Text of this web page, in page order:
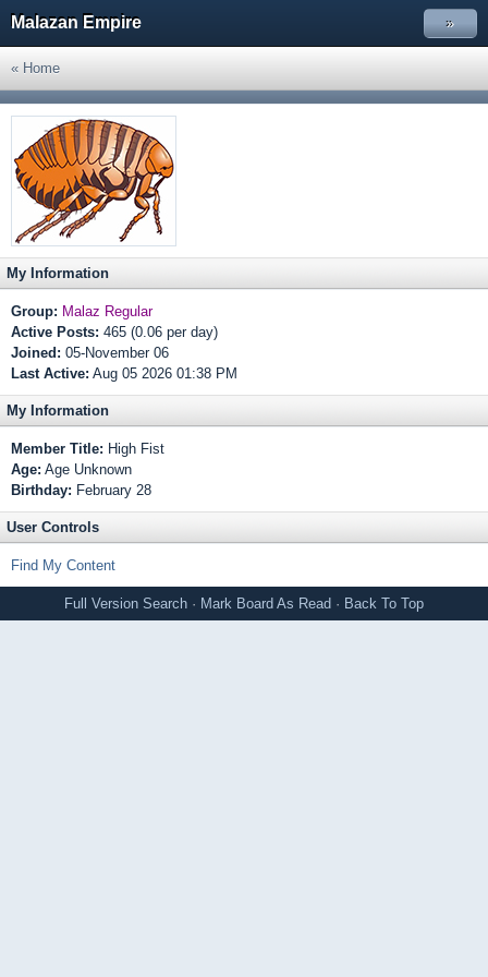
Malazan Empire »
« Home
My Information
Group: Malaz Regular
Active Posts: 465 (0.06 per day)
Joined: 05-November 06
Last Active: Aug 05 2026 01:38 PM
My Information
Member Title: High Fist
Age: Age Unknown
Birthday: February 28
User Controls
Find My Content
Full Version Search · Mark Board As Read · Back To Top